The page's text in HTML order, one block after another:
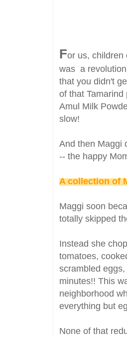
For us, children
was a
that you didn't
of that
Amul Milk
slow!
And then Maggi
-- the happy
A collection of
Maggi soon
totally skipped
Instead she
tomatoes,
scrambled
minutes!! This
neighborhood
everything but
None of that